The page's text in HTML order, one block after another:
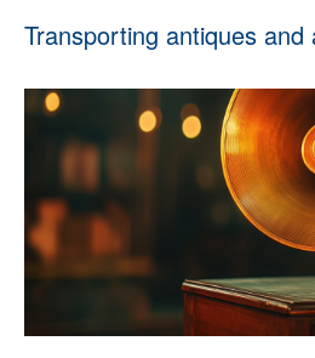
Transporting antiques